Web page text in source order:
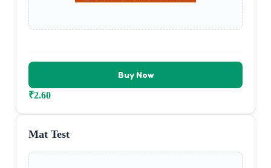
₹2.60
Buy Now
Mat Test